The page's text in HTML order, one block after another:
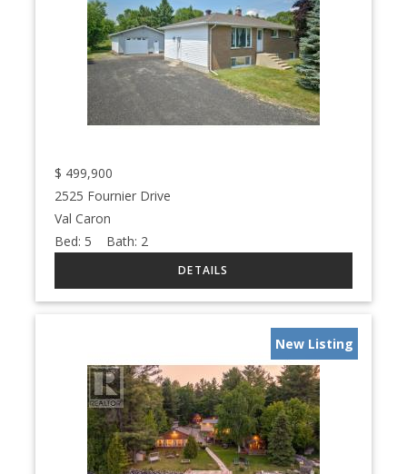
$ 499,900
2525 Fournier Drive
Val Caron
Bed: 5 Bath: 2
New Listing